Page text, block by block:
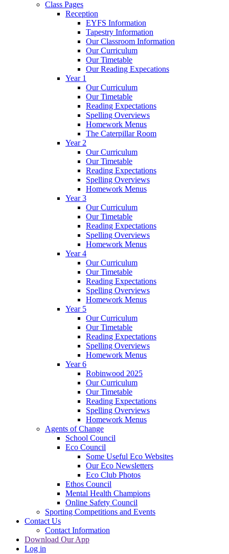
Class Pages
Reception
EYFS Information
Tapestry Information
Our Classroom Information
Our Curriculum
Our Timetable
Our Reading Expecations
Year 1
Our Curriculum
Our Timetable
Reading Expectations
Spelling Overviews
Homework Menus
The Caterpillar Room
Year 2
Our Curriculum
Our Timetable
Reading Expectations
Spelling Overviews
Homework Menus
Year 3
Our Curriculum
Our Timetable
Reading Expectations
Spelling Overviews
Homework Menus
Year 4
Our Curriculum
Our Timetable
Reading Expectations
Spelling Overviews
Homework Menus
Year 5
Our Curriculum
Our Timetable
Reading Expectations
Spelling Overviews
Homework Menus
Year 6
Robinwood 2025
Our Curriculum
Our Timetable
Reading Expectations
Spelling Overviews
Homework Menus
Agents of Change
School Council
Eco Council
Some Useful Eco Websites
Our Eco Newsletters
Eco Club Photos
Ethos Council
Mental Health Champions
Online Safety Council
Sporting Competitions and Events
Contact Us
Contact Information
Download Our App
Log in